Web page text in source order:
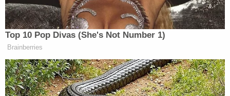
Confirm Todd Blanche as U.S.
Attorney General
Top 10 Pop Divas (She's Not Number 1)
Brainberries